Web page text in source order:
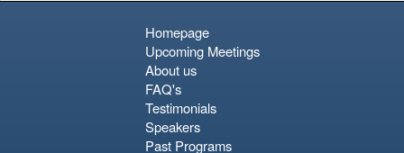
Homepage
Upcoming Meetings
About us
FAQ's
Testimonials
Speakers
Past Programs